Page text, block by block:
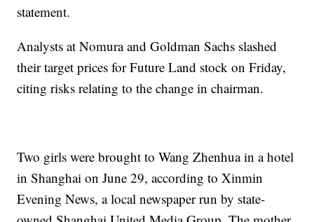
statement.
Analysts at Nomura and Goldman Sachs slashed
their target prices for Future Land stock on Friday,
citing risks relating to the change in chairman.
Two girls were brought to Wang Zhenhua in a hotel
in Shanghai on June 29, according to Xinmin
Evening News, a local newspaper run by state-